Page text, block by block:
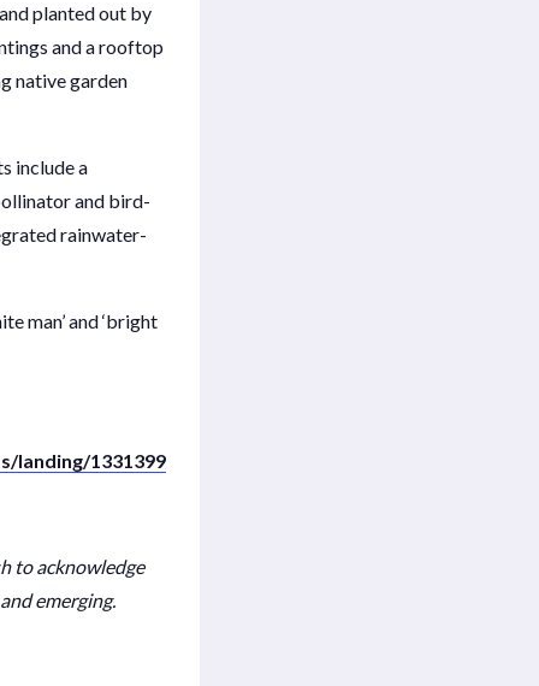
planted out by
and a rooftop
native garden
include a
and bird-
rainwater-
man’ and ‘bright
landing/1331399
to acknowledge
emerging.